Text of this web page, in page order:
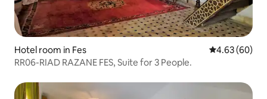
Hotel room in Fes 4.63 out of 5
4.63 (60)
RR06-RIAD RAZANE FES, Suite for 3 People.